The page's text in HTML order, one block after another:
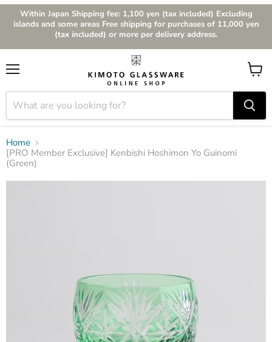
Within Japan Shipping fee: 1,100 yen (tax included) Excluding
islands and some areas Free shipping for purchases of 11,000 yen
(tax included) or more per delivery address.
View
cart
Home
[PRO Member Exclusive] Kenbishi Hoshimon Yo Guinomi
(Green)